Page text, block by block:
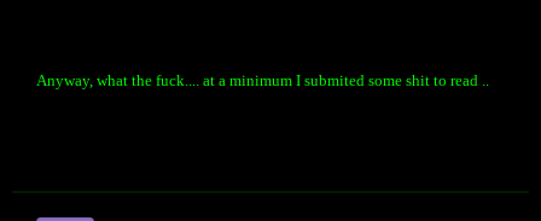
Anyway, what the fuck.... at a minimum I submited some shit to read ..